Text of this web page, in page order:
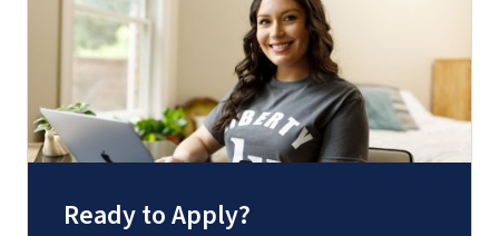
(800) 424-9596
Fax
(888) 301-3577
Ready to Apply?